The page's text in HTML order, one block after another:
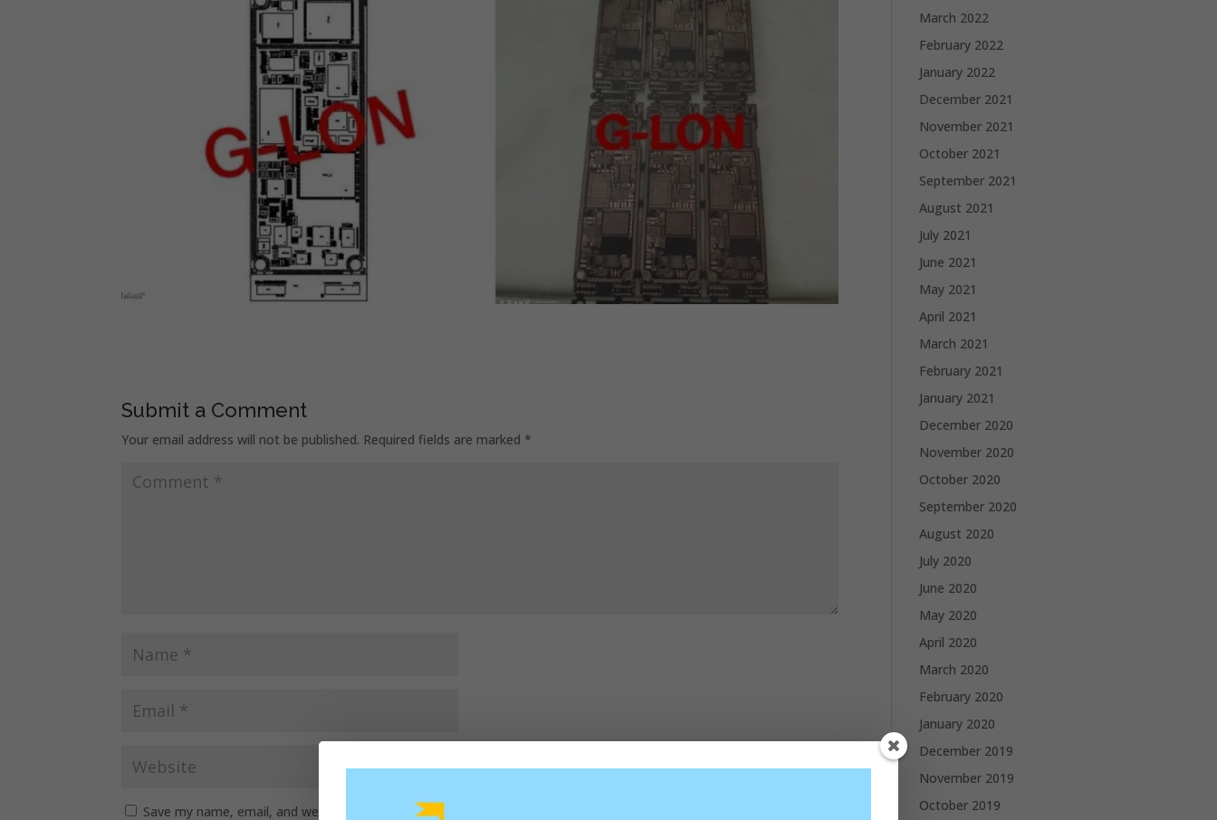
Submit a Comment
Your email address will not be published. Required fields are marked *
Save my name, email, and website in this browser for the next time I comment.
March 2022
February 2022
January 2022
December 2021
November 2021
October 2021
September 2021
August 2021
July 2021
June 2021
May 2021
April 2021
March 2021
February 2021
January 2021
December 2020
November 2020
October 2020
September 2020
August 2020
July 2020
June 2020
May 2020
April 2020
March 2020
February 2020
January 2020
December 2019
November 2019
October 2019